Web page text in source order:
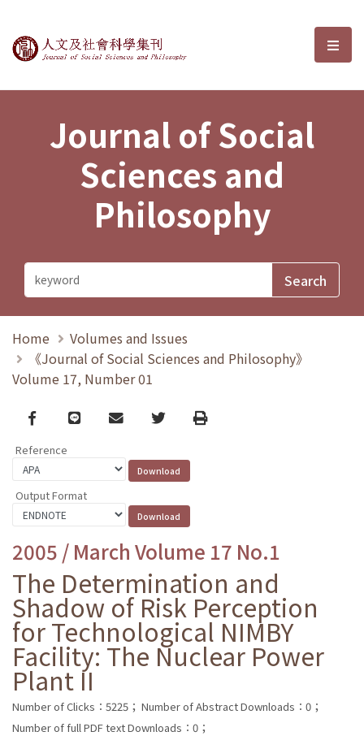
Journal of Social Sciences and選
Journal of Social
Sciences and
Philosophy
Home
Volumes and Issues
《Journal of Social Sciences and Philosophy》
Volume 17, Number 01
Facebook
line email TwitterPrint
Reference
Output Format
2005 / March Volume 17 No.1
The Determination and
Shadow of Risk Perception
for Technological NIMBY
Facility: The Nuclear Power
Plant II
Number of Clicks：5225； Number of Abstract Downloads：0；
Number of full PDF text Downloads：0；